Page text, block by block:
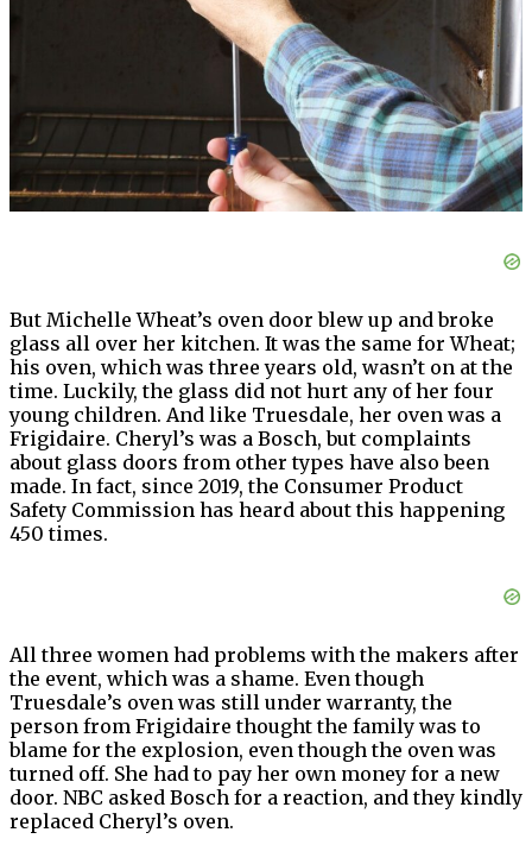
But Michelle Wheat’s oven door blew up and broke
glass all over her kitchen. It was the same for Wheat;
his oven, which was three years old, wasn’t on at the
time. Luckily, the glass did not hurt any of her four
young children. And like Truesdale, her oven was a
Frigidaire. Cheryl’s was a Bosch, but complaints
about glass doors from other types have also been
made. In fact, since 2019, the Consumer Product
Safety Commission has heard about this happening
450 times.
All three women had problems with the makers after
the event, which was a shame. Even though
Truesdale’s oven was still under warranty, the
person from Frigidaire thought the family was to
blame for the explosion, even though the oven was
turned off. She had to pay her own money for a new
door. NBC asked Bosch for a reaction, and they kindly
replaced Cheryl’s oven.